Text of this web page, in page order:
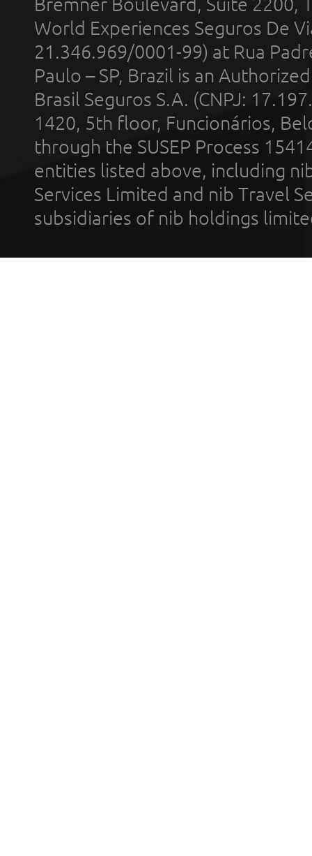
World Experiences Seguros De
21.346.969/0001-99) at Rua
Paulo – SP, Brazil is an
Brasil Seguros S.A. (CNPJ:
1420, 5th floor, Funcionários,
through the SUSEP Process
entities listed above, including
Services Limited and nib Travel
subsidiaries of nib holdings